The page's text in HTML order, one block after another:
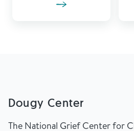
Dougy Center
The National Grief Center for